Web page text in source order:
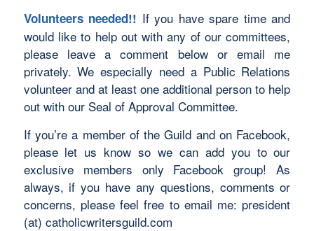
Volunteers needed!! If you have spare time and
would like to help out with any of our committees,
please leave a comment below or email me
privately. We especially need a Public Relations
volunteer and at least one additional person to help
out with our Seal of Approval Committee.
If you’re a member of the Guild and on Facebook,
please let us know so we can add you to our
exclusive members only Facebook group! As
always, if you have any questions, comments or
concerns, please feel free to email me: president
(at) catholicwritersguild.com